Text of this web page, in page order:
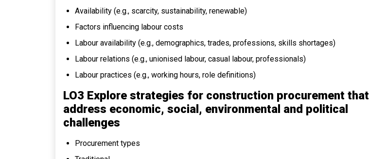
Availability (e.g., scarcity, sustainability, renewable)
Factors influencing labour costs
Labour availability (e.g., demographics, trades, professions, skills shortages)
Labour relations (e.g., unionised labour, casual labour, professionals)
Labour practices (e.g., working hours, role definitions)
LO3 Explore strategies for construction procurement that
address economic, social, environmental and political
challenges
Procurement types